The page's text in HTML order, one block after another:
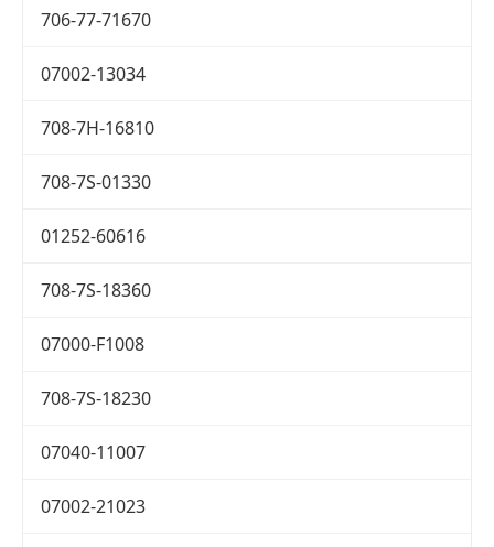
706-77-71670
07002-13034
708-7H-16810
708-7S-01330
01252-60616
708-7S-18360
07000-F1008
708-7S-18230
07040-11007
07002-21023